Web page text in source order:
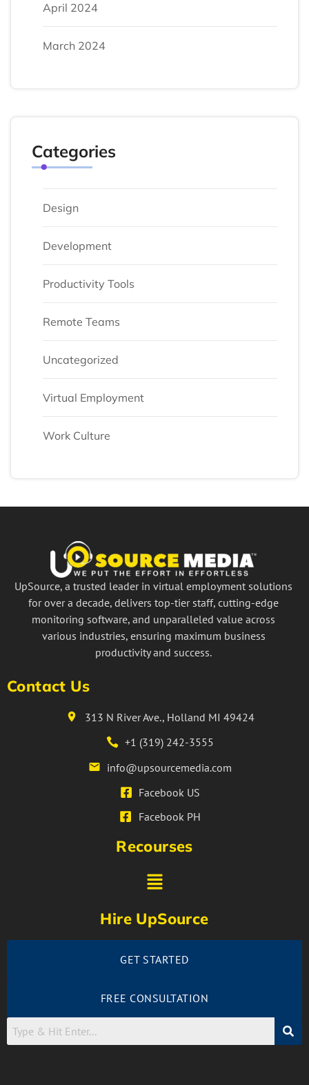
April 2024
March 2024
Categories
Design
Development
Productivity Tools
Remote Teams
Uncategorized
Virtual Employment
Work Culture
UpSource, a trusted leader in virtual employment solutions
for over a decade, delivers top-tier staff, cutting-edge
monitoring software, and unparalleled value across
various industries, ensuring maximum business
productivity and success.
Contact Us
313 N River Ave., Holland MI 49424
+1 (319) 242-3555
info@upsourcemedia.com
Facebook US
Facebook PH
Recourses
Hire UpSource
GET STARTED
FREE CONSULTATION